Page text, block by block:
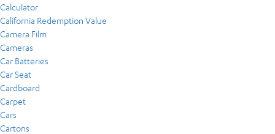
Calculator
California Redemption Value
Camera Film
Cameras
Car Batteries
Car Seat
Cardboard
Carpet
Cars
Cartons